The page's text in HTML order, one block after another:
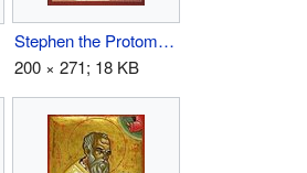
Stephen the Protomartyr.jpg
200 × 271; 18 KB